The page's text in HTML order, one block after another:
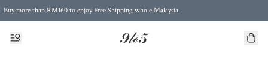
Buy more than RM160 to enjoy Free Shipping whole Malaysia
Free Postage to Singapore for purchases above RM300